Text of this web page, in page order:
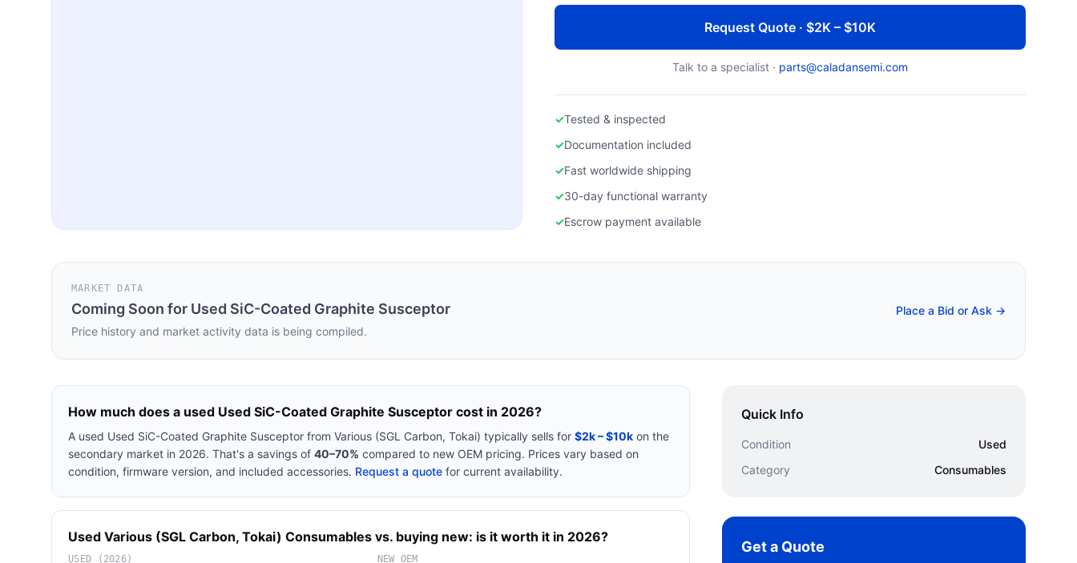
Request Quote · $2K – $10K
Talk to a specialist · parts@caladansemi.com
✓Tested & inspected
✓Documentation included
✓Fast worldwide shipping
✓30-day functional warranty
✓Escrow payment available
MARKET DATA
Coming Soon for Used SiC-Coated Graphite Susceptor
Price history and market activity data is being compiled.
Place a Bid or Ask →
How much does a used Used SiC-Coated Graphite Susceptor cost in 2026?
A used Used SiC-Coated Graphite Susceptor from Various (SGL Carbon, Tokai) typically sells for $2k – $10k on the
secondary market in 2026. That's a savings of 40–70% compared to new OEM pricing. Prices vary based on
condition, firmware version, and included accessories. Request a quote for current availability.
Used Various (SGL Carbon, Tokai) Consumables vs. buying new: is it worth it in 2026?
USED (2026) NEW OEM
Quick Info
Condition
Used
Category
Consumables
Get a Quote